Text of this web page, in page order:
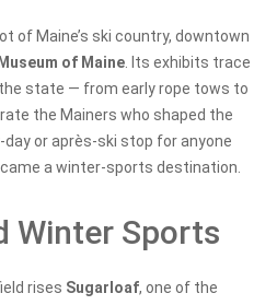
of Maine’s ski country, downtown
of Maine. Its exhibits trace
state — from early rope tows to
the Mainers who shaped the
or après-ski stop for anyone
a winter-sports destination.
Winter Sports
rises Sugarloaf, one of the